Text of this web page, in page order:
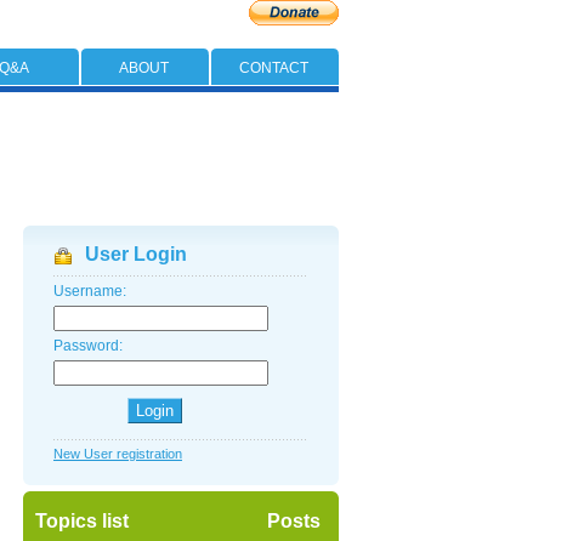
Q&A ABOUT CONTACT
User Login
Username:
Password:
New User registration
Topics list Posts